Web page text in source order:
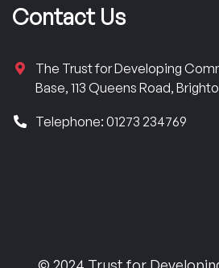
Contact Us
The Trust for Developing
Base, 113 Queens Road,
Telephone: 01273 234769